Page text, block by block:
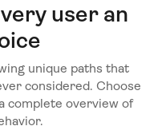
user an
unique paths that
considered. Choose
complete overview of